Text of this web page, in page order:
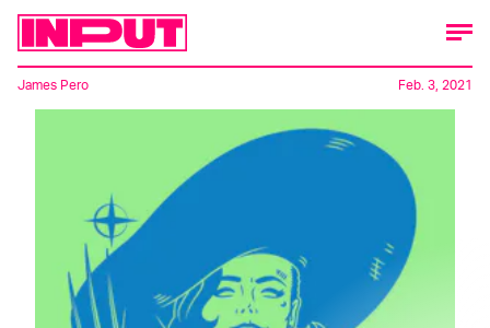
James Pero Feb. 3, 2021
Capcom's Resident Evil Village
has a new
villain afoot, and she's making a splash in
the fan community – like, a really
big